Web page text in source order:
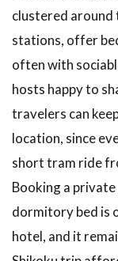
clustered around
stations, offer
often with
hosts happy to
travelers can
location, since
short tram ride
Booking a
dormitory bed is
hotel, and it